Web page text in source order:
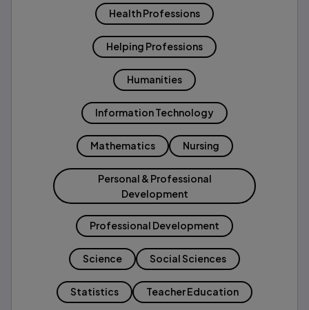
Health Professions
Helping Professions
Humanities
Information Technology
Mathematics Nursing
Personal & Professional
Development
Professional Development
Science Social Sciences
Statistics Teacher Education